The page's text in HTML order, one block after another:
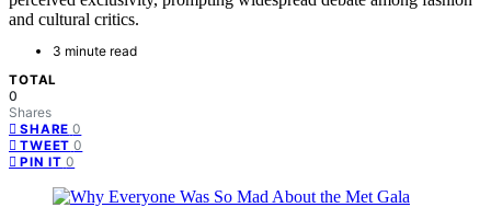
and cultural critics.
3 minute read
TOTAL
0
Shares
SHARE 0
TWEET 0
PIN IT 0